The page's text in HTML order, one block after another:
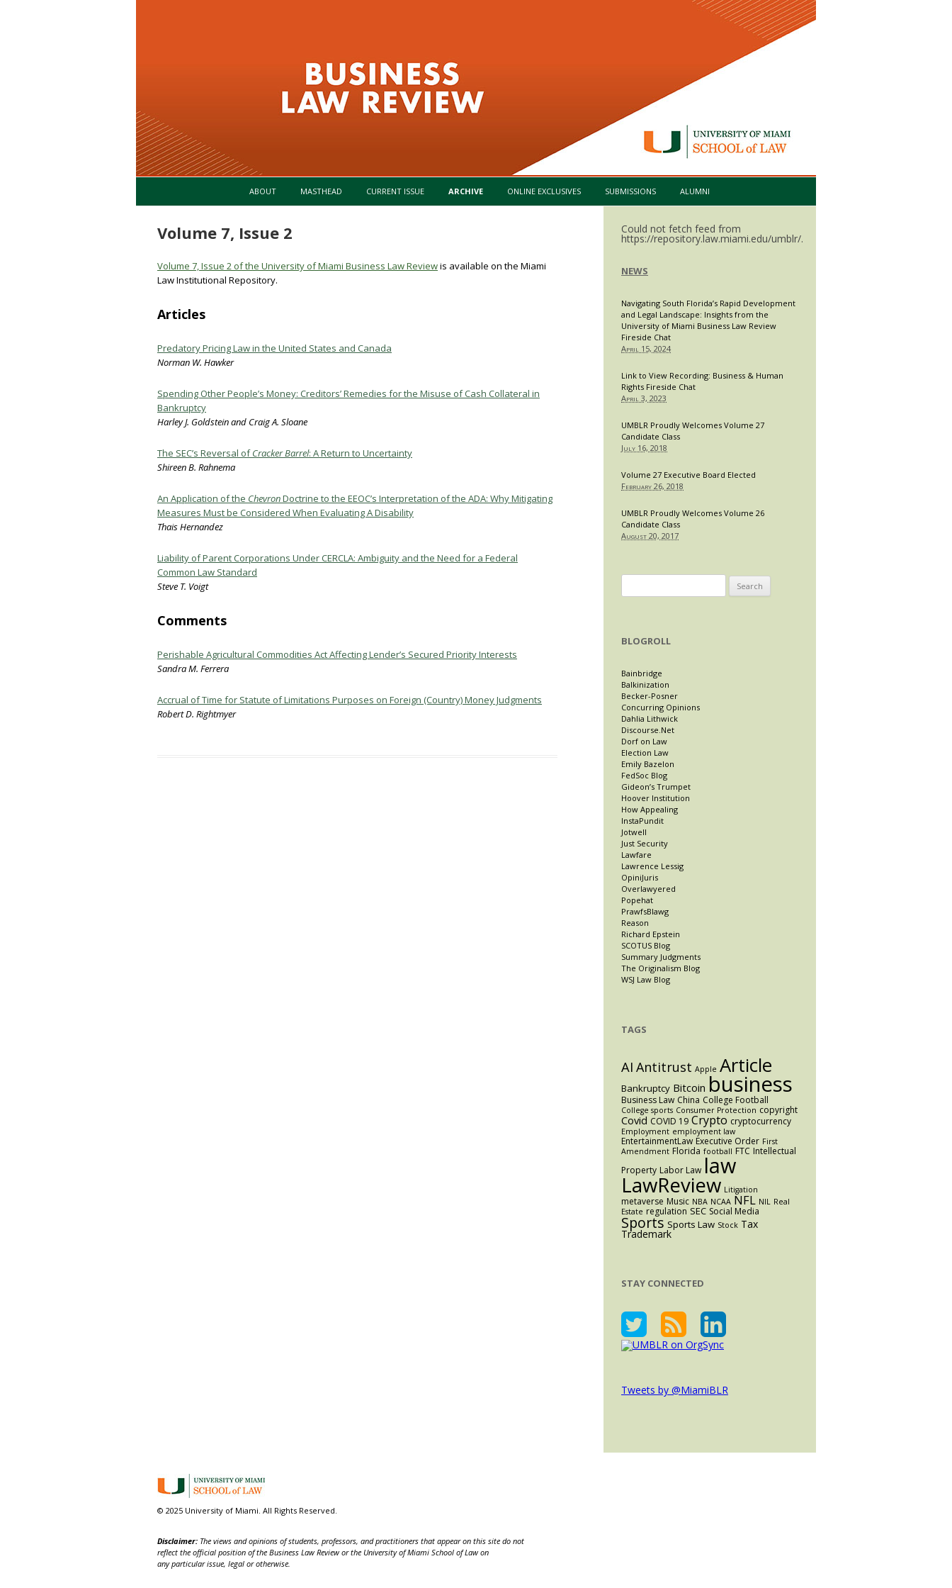
Skip to content
ABOUT MASTHEAD CURRENT ISSUE ARCHIVE ONLINE EXCLUSIVES SUBMISSIONS ALUMNI
Volume 7, Issue 2
Volume 7, Issue 2 of the University of Miami Business Law Reviewis available on the Miami
Law Institutional Repository.
Articles
Predatory Pricing Law in the United States and Canada
Norman W. Hawker
Spending Other People’s Money: Creditors’ Remedies for the Misuse of Cash Collateral in
Bankruptcy
Harley J. Goldstein and Craig A. Sloane
The SEC’s Reversal ofCracker Barrel: A Return to Uncertainty
Shireen B. Rahnema
An Application of the ChevronDoctrine to the EEOC’s Interpretation of the ADA: Why Mitigating
Measures Must be Considered When Evaluating A Disability
Thais Hernandez
Liability of Parent Corporations Under CERCLA: Ambiguity and the Need for a Federal
Common Law Standard
Steve T. Voigt
Comments
Perishable Agricultural Commodities Act Affecting Lender’s Secured Priority Interests
Sandra M. Ferrera
Accrual of Time for Statute of Limitations Purposes on Foreign (Country) Money Judgments
Robert D. Rightmyer
Could not fetch feed from
https://repository.law.miami.edu/umblr/.
NEWS
Navigating South Florida’s Rapid Development
and Legal Landscape: Insights from the
University of Miami Business Law Review
Fireside Chat
April 15, 2024
Link to View Recording: Business & Human
Rights Fireside Chat
April 3, 2023
UMBLR Proudly Welcomes Volume 27
Candidate Class
July 16, 2018
Volume 27 Executive Board Elected
February 26, 2018
UMBLR Proudly Welcomes Volume 26
Candidate Class
August 20, 2017
for:
BLOGROLL
Bainbridge
Balkinization
Becker-Posner
Concurring Opinions
Dahlia Lithwick
Discourse.Net
Dorf on Law
Election Law
Emily Bazelon
FedSoc Blog
Gideon’s Trumpet
Hoover Institution
How Appealing
InstaPundit
Jotwell
Just Security
Lawfare
Lawrence Lessig
OpiniJuris
Overlawyered
Popehat
PrawfsBlawg
Reason
Richard Epstein
SCOTUS Blog
Summary Judgments
The Originalism Blog
WSJ Law Blog
TAGS
AI Antitrust Apple Article
Bankruptcy Bitcoin business
Business Law China College Football
College sports Consumer Protection copyright
Covid COVID 19 Crypto cryptocurrency
Employment employment law
EntertainmentLaw Executive Order First
Amendment Florida football FTC Intellectual
Property Labor Law law
LawReview Litigation
metaverse Music NBA NCAA NFL NIL Real
Estate regulation SEC Social Media
Sports Sports Law Stock Tax
Trademark
STAY CONNECTED
Tweets by @MiamiBLR
© 2025 University of Miami. All Rights Reserved.
Disclaimer: The views and opinions of students, professors, and practitioners that appear on this site do not
reflect the official position of the Business Law Review or the University of Miami School of Law on
any particular issue, legal or otherwise.